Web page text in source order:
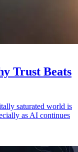
Trust Beats
saturated world is
as AI continues